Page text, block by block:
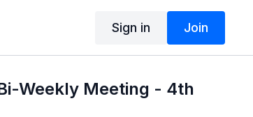
Sign in Join
Weekly Meeting - 4th